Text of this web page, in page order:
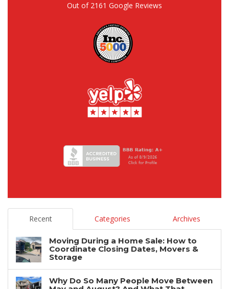
Out of 2161 Google Reviews
Recent Categories Archives
Moving During a Home Sale: How to
Coordinate Closing Dates, Movers &
Storage
Why Do So Many People Move Between